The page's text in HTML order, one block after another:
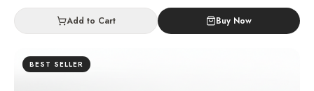
Add to Cart Buy Now
BEST SELLER